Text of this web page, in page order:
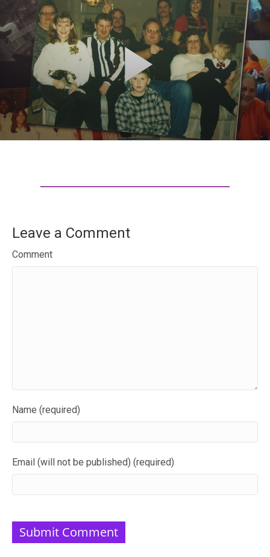
Leave a Comment
Comment
Name (required)
Email (will not be published) (required)